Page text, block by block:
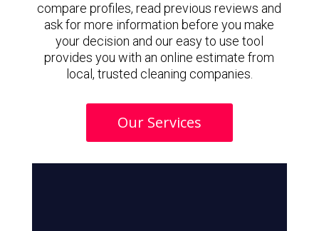
compare profiles, read previous reviews and
ask for more information before you make
your decision and our easy to use tool
provides you with an online estimate from
local, trusted cleaning companies.
Our Services